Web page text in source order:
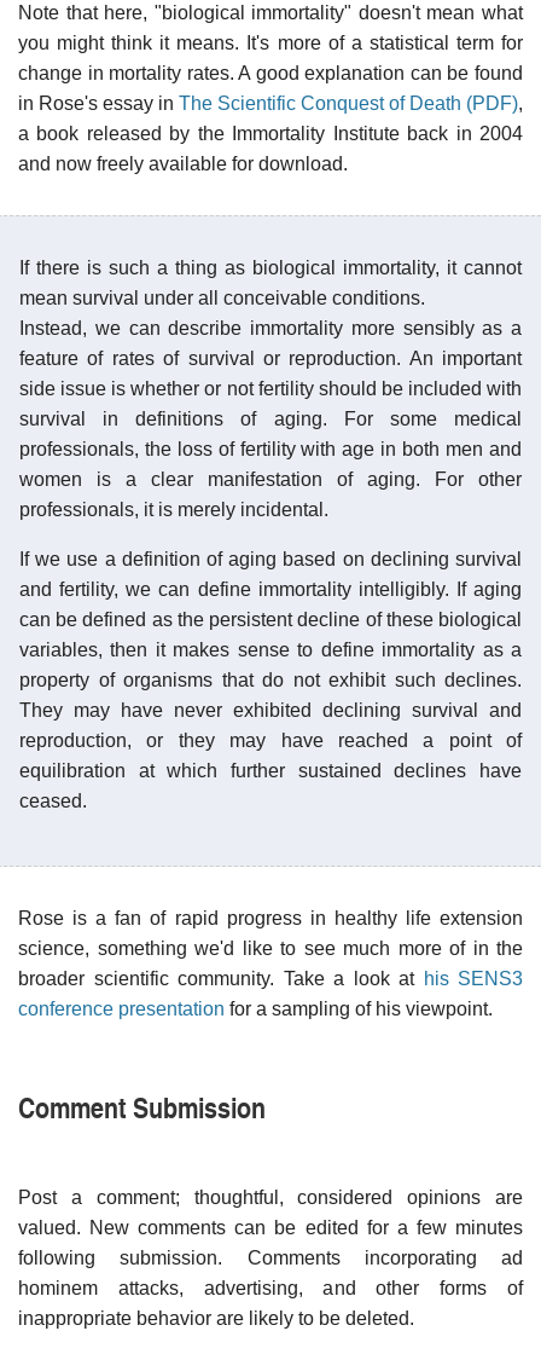
Note that here, "biological immortality" doesn't mean what
you might think it means. It's more of a statistical term for
change in mortality rates. A good explanation can be found
in Rose's essay in The Scientific Conquest of Death (PDF),
a book released by the Immortality Institute back in 2004
and now freely available for download.
If there is such a thing as biological immortality, it cannot
mean survival under all conceivable conditions.
Instead, we can describe immortality more sensibly as a
feature of rates of survival or reproduction. An important
side issue is whether or not fertility should be included with
survival in definitions of aging. For some medical
professionals, the loss of fertility with age in both men and
women is a clear manifestation of aging. For other
professionals, it is merely incidental.
If we use a definition of aging based on declining survival
and fertility, we can define immortality intelligibly. If aging
can be defined as the persistent decline of these biological
variables, then it makes sense to define immortality as a
property of organisms that do not exhibit such declines.
They may have never exhibited declining survival and
reproduction, or they may have reached a point of
equilibration at which further sustained declines have
ceased.
Rose is a fan of rapid progress in healthy life extension
science, something we'd like to see much more of in the
broader scientific community. Take a look at his SENS3
conference presentation for a sampling of his viewpoint.
Comment Submission
Post a comment; thoughtful, considered opinions are
valued. New comments can be edited for a few minutes
following submission. Comments incorporating ad
hominem attacks, advertising, and other forms of
inappropriate behavior are likely to be deleted.